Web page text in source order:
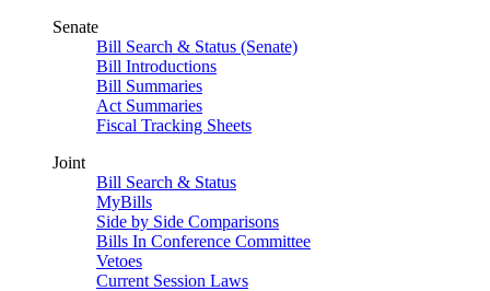
Senate
Bill Search & Status (Senate)
Bill Introductions
Bill Summaries
Act Summaries
Fiscal Tracking Sheets
Joint
Bill Search & Status
MyBills
Side by Side Comparisons
Bills In Conference Committee
Vetoes
Current Session Laws